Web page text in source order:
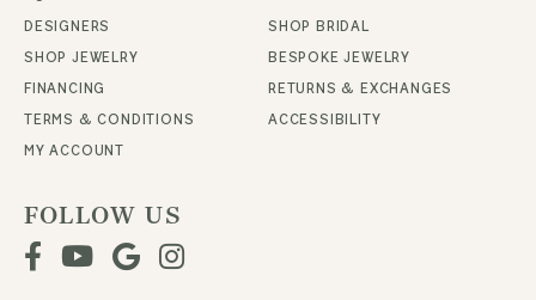
DESIGNERS
SHOP BRIDAL
SHOP JEWELRY
BESPOKE JEWELRY
FINANCING
RETURNS & EXCHANGES
TERMS & CONDITIONS
ACCESSIBILITY
MY ACCOUNT
FOLLOW US